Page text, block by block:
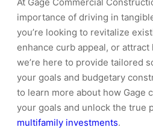
importance of driving in
you’re looking to revitalize
enhance curb appeal, or
we’re here to provide tailored
your goals and budgetary
to learn more about how Gage
your goals and unlock the true
multifamily investments.